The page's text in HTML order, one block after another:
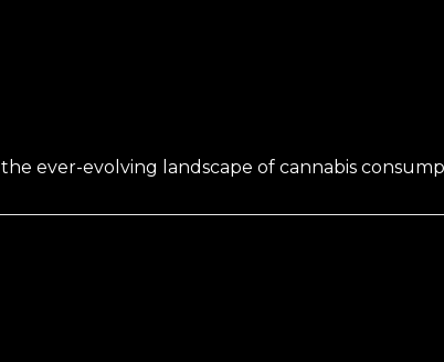
ever-evolving landscape of cannabis